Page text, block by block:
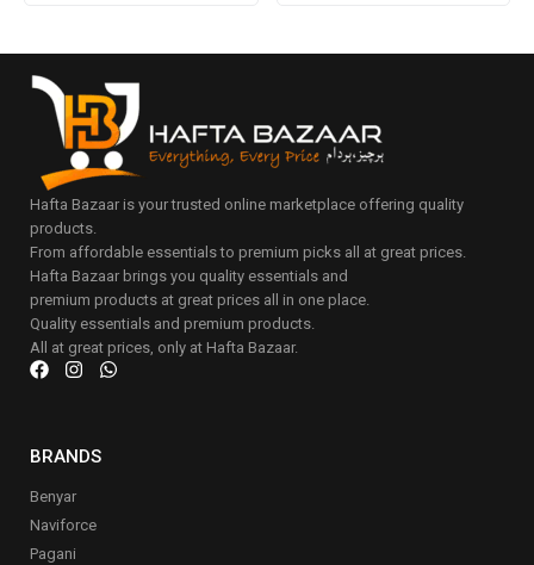
Hafta Bazaar is your trusted online marketplace offering quality
products.
From affordable essentials to premium picks all at great prices.
Hafta Bazaar brings you quality essentials and
premium products at great prices all in one place.
Quality essentials and premium products.
All at great prices, only at Hafta Bazaar.
BRANDS
Benyar
Naviforce
Pagani